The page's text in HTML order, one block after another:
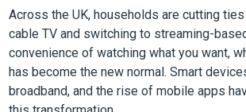
Across the UK, households are cutting
cable TV and switching to streaming-
convenience of watching what you want,
has become the new normal. Smart
broadband, and the rise of mobile apps